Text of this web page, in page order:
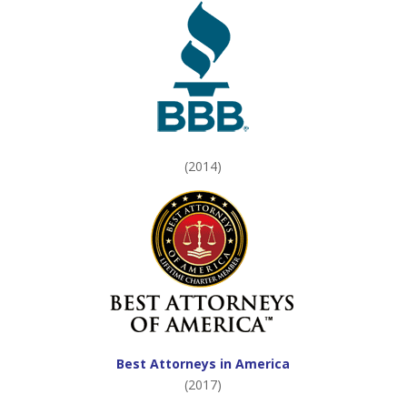
(2014)
Best Attorneys in America
(2017)